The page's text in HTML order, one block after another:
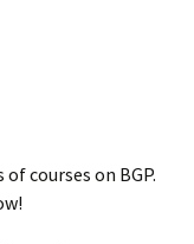
courses on BGP.